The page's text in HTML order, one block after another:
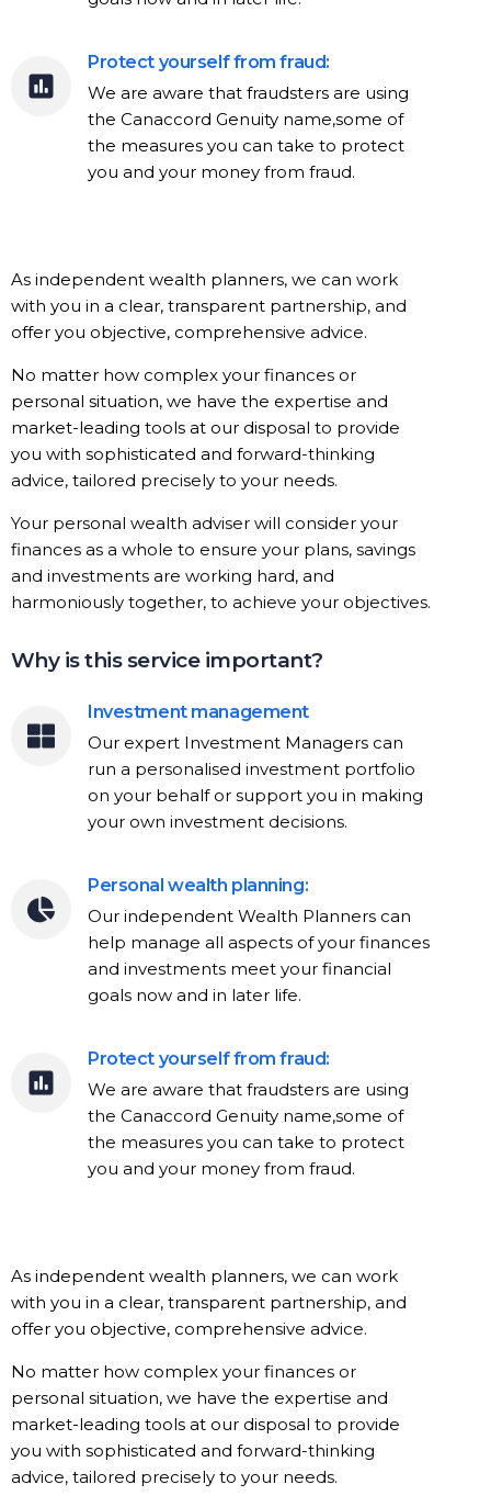
Protect yourself from fraud:
We are aware that fraudsters are using
the Canaccord Genuity name,some of
the measures you can take to protect
you and your money from fraud.
As independent wealth planners, we can work
with you in a clear, transparent partnership, and
offer you objective, comprehensive advice.
No matter how complex your finances or
personal situation, we have the expertise and
market-leading tools at our disposal to provide
you with sophisticated and forward-thinking
advice, tailored precisely to your needs.
Your personal wealth adviser will consider your
finances as a whole to ensure your plans, savings
and investments are working hard, and
harmoniously together, to achieve your objectives.
Why is this service important?
Investment management
Our expert Investment Managers can
run a personalised investment portfolio
on your behalf or support you in making
your own investment decisions.
Personal wealth planning:
Our independent Wealth Planners can
help manage all aspects of your finances
and investments meet your financial
goals now and in later life.
Protect yourself from fraud:
We are aware that fraudsters are using
the Canaccord Genuity name,some of
the measures you can take to protect
you and your money from fraud.
As independent wealth planners, we can work
with you in a clear, transparent partnership, and
offer you objective, comprehensive advice.
No matter how complex your finances or
personal situation, we have the expertise and
market-leading tools at our disposal to provide
you with sophisticated and forward-thinking
advice, tailored precisely to your needs.